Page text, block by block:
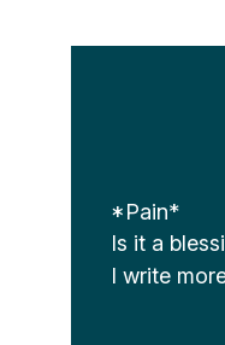
*Pain*
Is it a
I write